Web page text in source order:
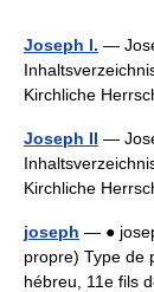
Joseph I. —
Kirchliche
Joseph II —
Kirchliche
joseph — ●
propre) Type de
hébreu, 11e fils